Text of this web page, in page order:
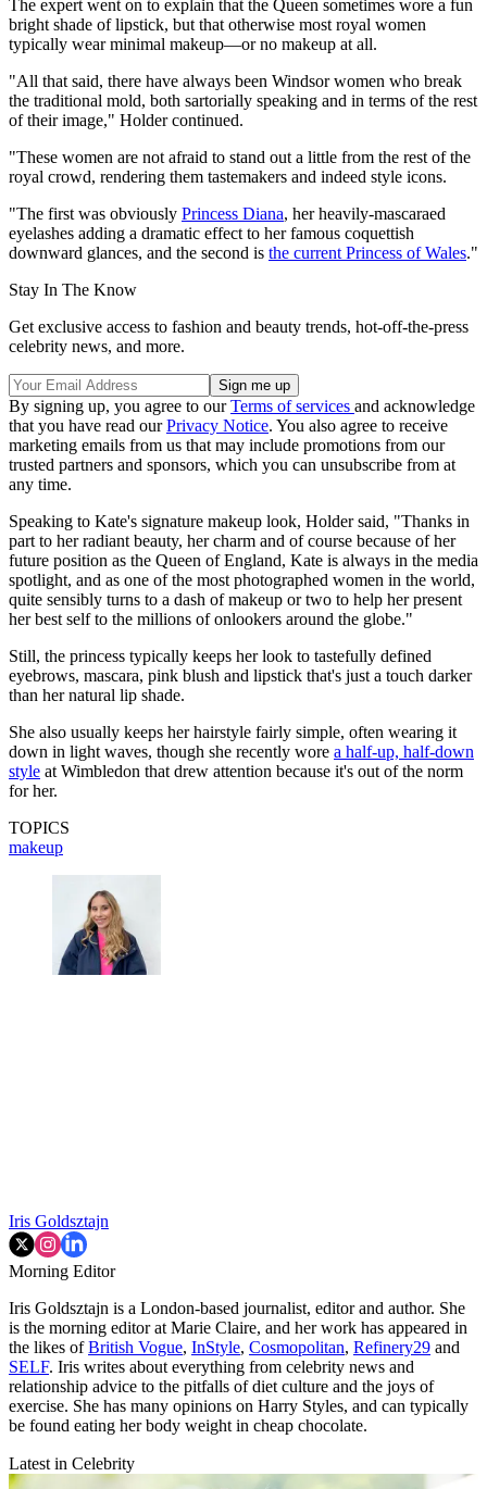
The expert went on to explain that the Queen sometimes wore a fun
bright shade of lipstick, but that otherwise most royal women
typically wear minimal makeup—or no makeup at all.
"All that said, there have always been Windsor women who break
the traditional mold, both sartorially speaking and in terms of the rest
of their image," Holder continued.
"These women are not afraid to stand out a little from the rest of the
royal crowd, rendering them tastemakers and indeed style icons.
"The first was obviously Princess Diana, her heavily-mascaraed
eyelashes adding a dramatic effect to her famous coquettish
downward glances, and the second is the current Princess of Wales."
Stay In The Know
Get exclusive access to fashion and beauty trends, hot-off-the-press
celebrity news, and more.
By signing up, you agree to ourTerms of services and acknowledge
that you have read ourPrivacy Notice. You also agree to receive
marketing emails from us that may include promotions from our
trusted partners and sponsors, which you can unsubscribe from at
any time.
Speaking to Kate's signature makeup look, Holder said, "Thanks in
part to her radiant beauty, her charm and of course because of her
future position as the Queen of England, Kate is always in the media
spotlight, and as one of the most photographed women in the world,
quite sensibly turns to a dash of makeup or two to help her present
her best self to the millions of onlookers around the globe."
Still, the princess typically keeps her look to tastefully defined
eyebrows, mascara, pink blush and lipstick that's just a touch darker
than her natural lip shade.
She also usually keeps her hairstyle fairly simple, often wearing it
down in light waves, though she recently wore a half-up, half-down
style at Wimbledon that drew attention because it's out of the norm
for her.
TOPICS
makeup
Iris Goldsztajn
Morning Editor
Iris Goldsztajn is a London-based journalist, editor and author. She
is the morning editor at Marie Claire, and her work has appeared in
the likes ofBritish Vogue, InStyle, Cosmopolitan, Refinery29 and
SELF. Iris writes about everything from celebrity news and
relationship advice to the pitfalls of diet culture and the joys of
exercise. She has many opinions on Harry Styles, and can typically
be found eating her body weight in cheap chocolate.
Latest in Celebrity